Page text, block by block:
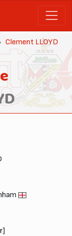
Clement LLOYD